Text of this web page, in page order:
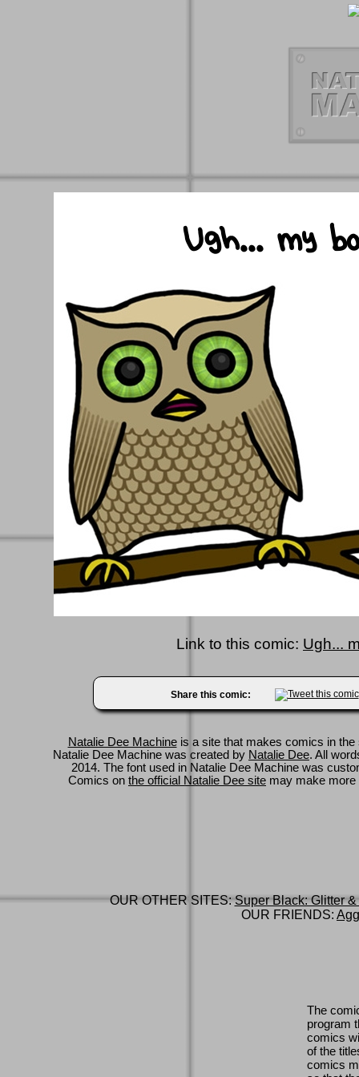
Link to this comic: Ugh...
Share this comic:
Natalie Dee Machineis a site that makes comics in
Natalie Dee Machine was created by Natalie Dee. All
2014. The font used in Natalie Dee Machine was
Comics on the official Natalie Dee site may make
OUR OTHER SITES:Super Black: Glitter
OUR FRIENDS:
The
program
comics
of the
comics